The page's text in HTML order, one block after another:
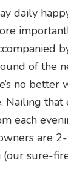
daily
of the
no better
Nailing
each
are
(our sure-